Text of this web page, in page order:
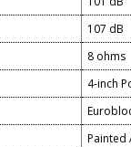
107 dB
8 ohms
4-inch
Painted